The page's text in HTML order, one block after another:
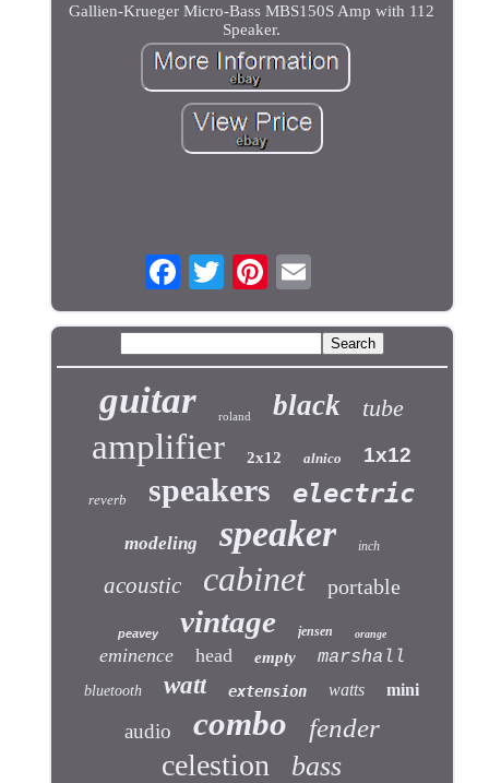
Gallien-Krueger Micro-Bass MBS150S Amp with 112
Speaker.
guitar roland black tube
amplifier 2x12 alnico 1x12
reverb speakers electric
modeling speaker inch
acoustic cabinet portable
peavey vintage jensen orange
eminence head empty marshall
bluetooth watt extension watts mini
audio combo fender
celestion bass